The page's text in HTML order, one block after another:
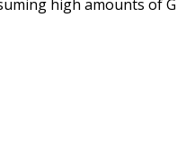
high amounts of